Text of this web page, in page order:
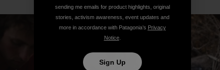
sending me emails for product highlights, original
stories, activism awareness, event updates and
more in accordance with Patagonia’s Privacy
Notice.
Sign Up